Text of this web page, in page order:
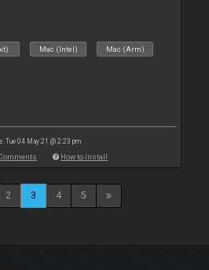
Mac (Intel) Mac (Arm)
Tue 04 May 21 @ 2:23 pm
How to install
2 3 4 5